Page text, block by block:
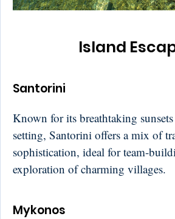
Island
Santorini
Known for its breathtaking
setting, Santorini offers a mix of
sophistication, ideal for team-
exploration of charming villages.
Mykonos